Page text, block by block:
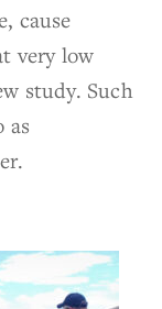
cause
very low
study. Such
as